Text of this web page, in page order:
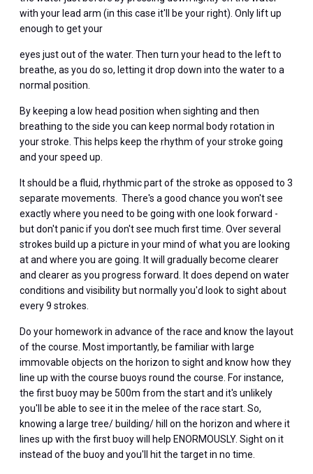
with your lead arm (in this case it'll be your right). Only lift up
enough to get your
eyes just out of the water. Then turn your head to the left to
breathe, as you do so, letting it drop down into the water to a
normal position.
By keeping a low head position when sighting and then
breathing to the side you can keep normal body rotation in
your stroke. This helps keep the rhythm of your stroke going
and your speed up.
It should be a fluid, rhythmic part of the stroke as opposed to 3
separate movements. There's a good chance you won't see
exactly where you need to be going with one look forward -
but don't panic if you don't see much first time. Over several
strokes build up a picture in your mind of what you are looking
at and where you are going. It will gradually become clearer
and clearer as you progress forward. It does depend on water
conditions and visibility but normally you'd look to sight about
every 9 strokes.
Do your homework in advance of the race and know the layout
of the course. Most importantly, be familiar with large
immovable objects on the horizon to sight and know how they
line up with the course buoys round the course. For instance,
the first buoy may be 500m from the start and it's unlikely
you'll be able to see it in the melee of the race start. So,
knowing a large tree/ building/ hill on the horizon and where it
lines up with the first buoy will help ENORMOUSLY. Sight on it
instead of the buoy and you'll hit the target in no time.